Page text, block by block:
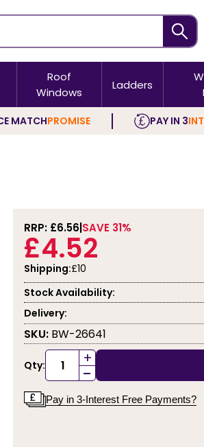
Roof
Windows
Ladders
MATCHPROMISE PAY IN 3
RRP: £6.56 SAVE 31%
£4.52
Shipping:£10
Stock Availability:
Delivery:
SKU: BW-26641
Qty: +
-
Pay in 3-Interest Free Payments?